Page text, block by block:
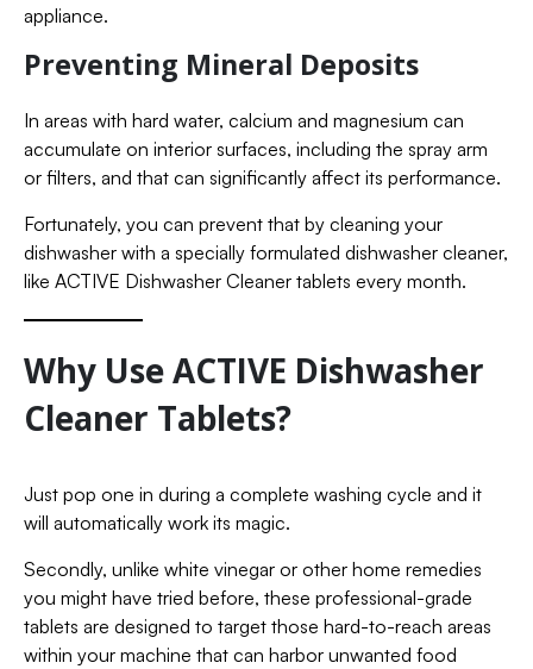
appliance.
Preventing Mineral Deposits
In areas with hard water, calcium and magnesium can
accumulate on interior surfaces, including the spray arm
or filters, and that can significantly affect its performance.
Fortunately, you can prevent that by cleaning your
dishwasher with a specially formulated dishwasher cleaner,
like ACTIVE Dishwasher Cleaner tablets every month.
Why Use ACTIVE Dishwasher
Cleaner Tablets?
Just pop one in during a complete washing cycle and it
will automatically work its magic.
Secondly, unlike white vinegar or other home remedies
you might have tried before, these professional-grade
tablets are designed to target those hard-to-reach areas
within your machine that can harbor unwanted food